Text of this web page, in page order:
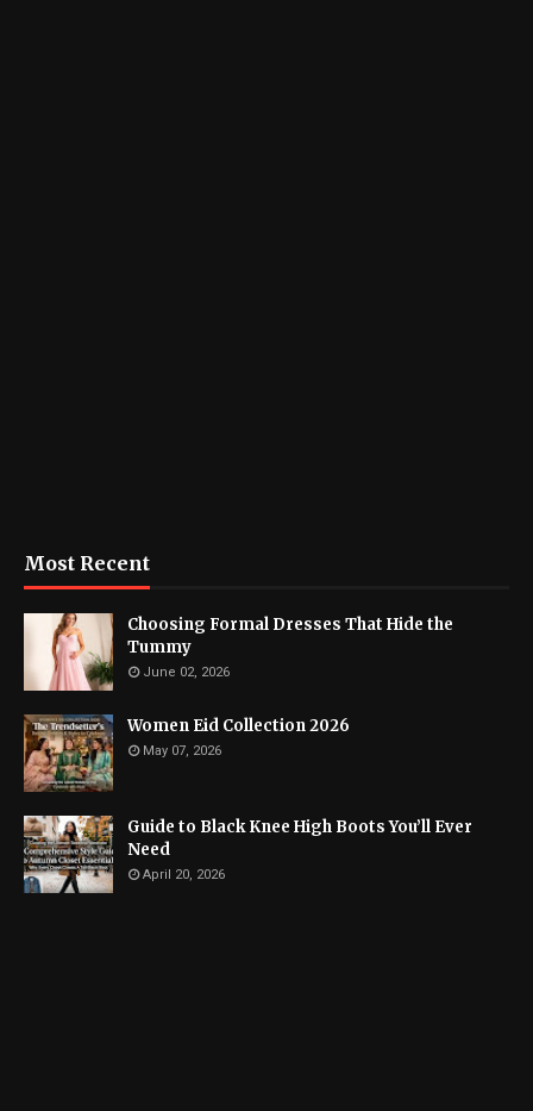
Most Recent
Choosing Formal Dresses That Hide the
Tummy
June 02, 2026
Women Eid Collection 2026
May 07, 2026
Guide to Black Knee High Boots You’ll Ever
Need
April 20, 2026